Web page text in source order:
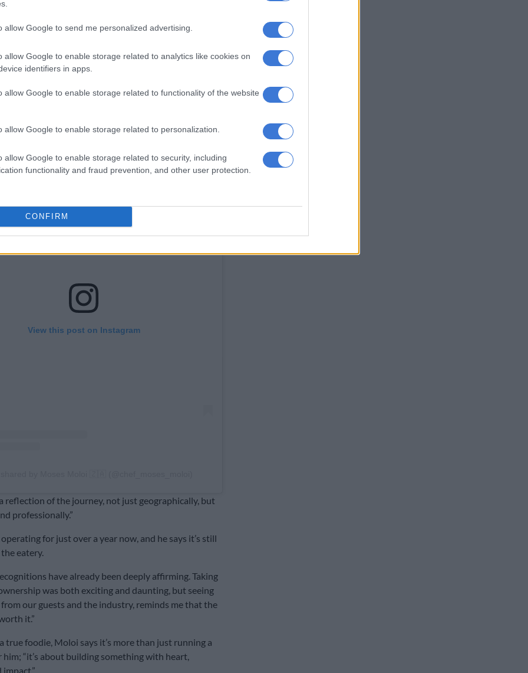
allow Google to send me personalized advertising.
allow Google to enable storage related to analytics like cookies on
identifiers in apps.
allow Google to enable storage related to functionality of the website
allow Google to enable storage related to personalization.
allow Google to enable storage related to security, including
functionality and fraud prevention, and other user protection.
CONFIRM
more recently, as head chef at FYN in Cape Town.
reflects the places he has worked and travelled.
shaped my palate and my perspective. From the
discipline of the Ritz-Carlton to the creative
say he didn’t want to replicate the kitchens where
View this post on Instagram
reflection of the journey, not just geographically, but
professionally.”
for just over a year now, and he says it’s still
eatery.
have already been deeply affirming. Taking
was both exciting and daunting, but seeing
our guests and the industry, reminds me that the
it.”
true foodie, Moloi says it’s more than just running a
“it’s about building something with heart,